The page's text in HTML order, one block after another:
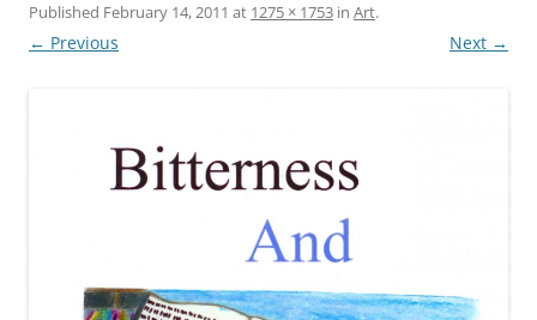
Published February 14, 2011 at 1275 × 1753 in Art.
← Previous Next →